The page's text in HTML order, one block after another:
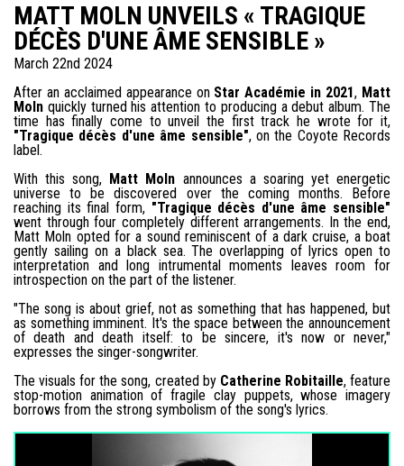
MATT MOLN UNVEILS « TRAGIQUE
DÉCÈS D'UNE ÂME SENSIBLE »
March 22nd 2024
After an acclaimed appearance on Star Académie in 2021, Matt
Moln quickly turned his attention to producing a debut album. The
time has finally come to unveil the first track he wrote for it,
"Tragique décès d'une âme sensible", on the Coyote Records
label.
With this song, Matt Moln announces a soaring yet energetic
universe to be discovered over the coming months. Before
reaching its final form, "Tragique décès d'une âme sensible"
went through four completely different arrangements. In the end,
Matt Moln opted for a sound reminiscent of a dark cruise, a boat
gently sailing on a black sea. The overlapping of lyrics open to
interpretation and long intrumental moments leaves room for
introspection on the part of the listener.
"The song is about grief, not as something that has happened, but
as something imminent. It's the space between the announcement
of death and death itself: to be sincere, it's now or never,"
expresses the singer-songwriter.
The visuals for the song, created by Catherine Robitaille, feature
stop-motion animation of fragile clay puppets, whose imagery
borrows from the strong symbolism of the song's lyrics.